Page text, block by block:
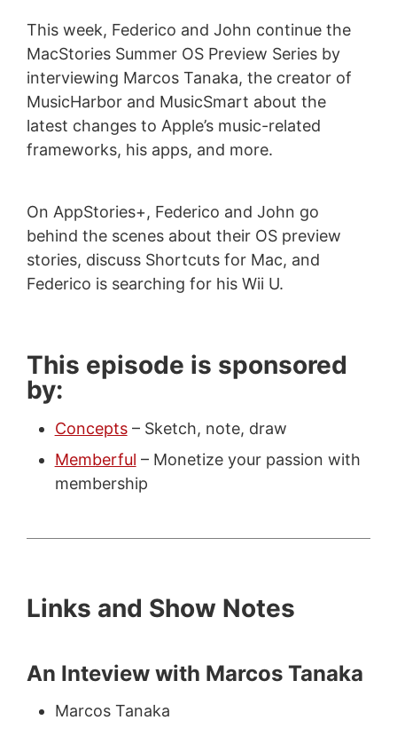
This week, Federico and John continue the
MacStories Summer OS Preview Series by
interviewing Marcos Tanaka, the creator of
MusicHarbor and MusicSmart about the
latest changes to Apple’s music-related
frameworks, his apps, and more.
On AppStories+, Federico and John go
behind the scenes about their OS preview
stories, discuss Shortcuts for Mac, and
Federico is searching for his Wii U.
This episode is sponsored
by:
Concepts– Sketch, note, draw
Memberful – Monetize your passion with
membership
Links and Show Notes
An Inteview with Marcos Tanaka
Marcos Tanaka